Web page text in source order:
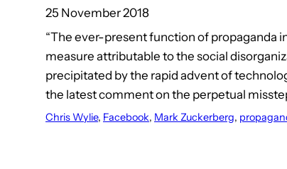
25 November 2018
“The ever-present function of propaganda
measure attributable to the social
precipitated by the rapid advent of
the latest comment on the perpetual
Chris Wylie, Facebook, Mark Zuckerberg,